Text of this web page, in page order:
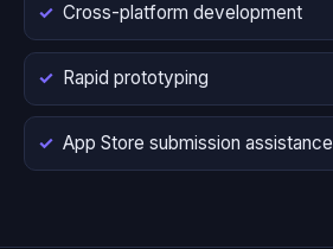
Cross-platform development
Rapid prototyping
App Store submission assistance